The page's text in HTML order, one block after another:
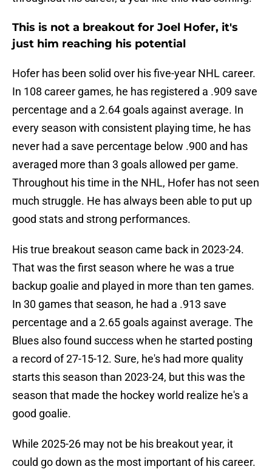
This is not a breakout for Joel Hofer, it's
just him reaching his potential
Hofer has been solid over his five-year NHL career.
In 108 career games, he has registered a .909 save
percentage and a 2.64 goals against average. In
every season with consistent playing time, he has
never had a save percentage below .900 and has
averaged more than 3 goals allowed per game.
Throughout his time in the NHL, Hofer has not seen
much struggle. He has always been able to put up
good stats and strong performances.
His true breakout season came back in 2023-24.
That was the first season where he was a true
backup goalie and played in more than ten games.
In 30 games that season, he had a .913 save
percentage and a 2.65 goals against average. The
Blues also found success when he started posting
a record of 27-15-12. Sure, he's had more quality
starts this season than 2023-24, but this was the
season that made the hockey world realize he's a
good goalie.
While 2025-26 may not be his breakout year, it
could go down as the most important of his career.